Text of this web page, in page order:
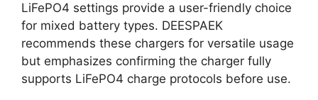
LiFePO4 settings provide a user-friendly choice
for mixed battery types. DEESPAEK
recommends these chargers for versatile usage
but emphasizes confirming the charger fully
supports LiFePO4 charge protocols before use.